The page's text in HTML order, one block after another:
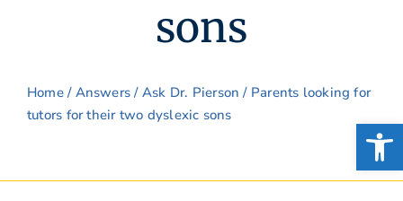
sons
Home/ Answers/ Ask Dr. Pierson / Parents looking for
tutors for their two dyslexic sons